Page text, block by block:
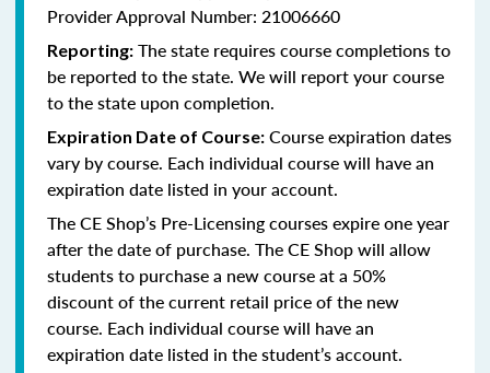
Provider Approval Number: 21006660
Reporting: The state requires course completions to
be reported to the state. We will report your course
to the state upon completion.
Expiration Date of Course: Course expiration dates
vary by course. Each individual course will have an
expiration date listed in your account.
The CE Shop’s Pre-Licensing courses expire one year
after the date of purchase. The CE Shop will allow
students to purchase a new course at a 50%
discount of the current retail price of the new
course. Each individual course will have an
expiration date listed in the student’s account.